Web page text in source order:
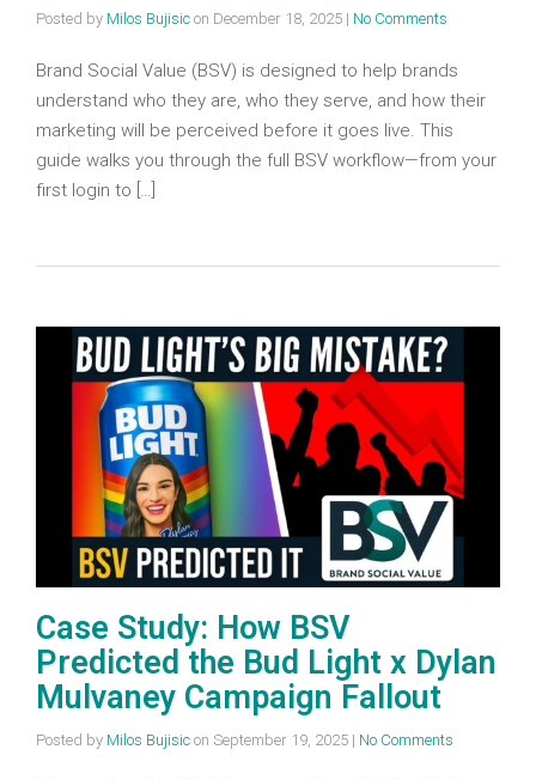
Posted by Milos Bujisic on December 18, 2025 | No Comments
Brand Social Value (BSV) is designed to help brands
understand who they are, who they serve, and how their
marketing will be perceived before it goes live. This
guide walks you through the full BSV workflow—from your
first login to […]
Case Study: How BSV
Predicted the Bud Light x Dylan
Mulvaney Campaign Fallout
Posted by Milos Bujisic on September 19, 2025 | No Comments